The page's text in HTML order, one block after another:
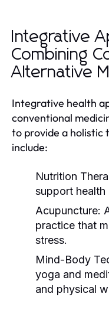
Integrative
Combining
Alternative
Integrative health
conventional
to provide a holistic
include:
Nutrition
support health
Acupuncture:
practice that
stress.
Mind-Body
yoga and
and physical